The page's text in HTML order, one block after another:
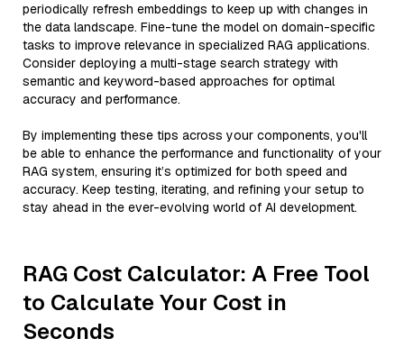
periodically refresh embeddings to keep up with changes in
the data landscape. Fine-tune the model on domain-specific
tasks to improve relevance in specialized RAG applications.
Consider deploying a multi-stage search strategy with
semantic and keyword-based approaches for optimal
accuracy and performance.
By implementing these tips across your components, you'll
be able to enhance the performance and functionality of your
RAG system, ensuring it’s optimized for both speed and
accuracy. Keep testing, iterating, and refining your setup to
stay ahead in the ever-evolving world of AI development.
RAG Cost Calculator: A Free Tool
to Calculate Your Cost in
Seconds